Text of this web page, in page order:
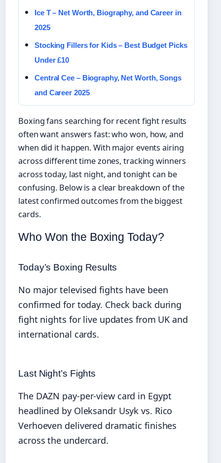
Ice T – Net Worth, Biography, and Career in
2025
Stocking Fillers for Kids – Best Budget Picks
Under £10
Central Cee – Biography, Net Worth, Songs
and Career 2025
Boxing fans searching for recent fight results
often want answers fast: who won, how, and
when did it happen. With major events airing
across different time zones, tracking winners
across today, last night, and tonight can be
confusing. Below is a clear breakdown of the
latest confirmed outcomes from the biggest
cards.
Who Won the Boxing Today?
Today’s Boxing Results
No major televised fights have been
confirmed for today. Check back during
fight nights for live updates from UK and
international cards.
Last Night’s Fights
The DAZN pay-per-view card in Egypt
headlined by Oleksandr Usyk vs. Rico
Verhoeven delivered dramatic finishes
across the undercard.